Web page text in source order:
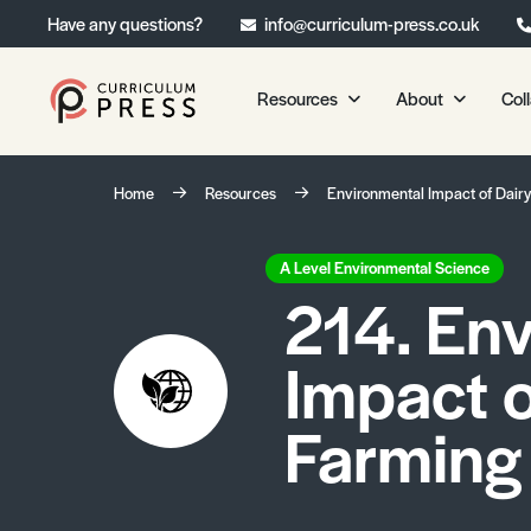
Have any questions? info@curriculum-press.co.uk
Resources
Our Resources
Chemistry
Physics
Environmental Science
Geography
Media Studies
Psychology
Sociology
About
About
Testimonials
Frequently
Home Resources Environmental Impact of
A Level Environmental Science
214.
Impact
Farming